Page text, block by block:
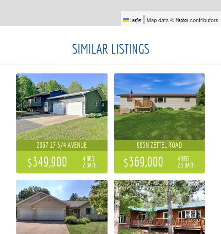
Leaflet | Map data © Mapbox contributors
SIMILAR LISTINGS
2067 17 3/4 AVENUE
$349,900
4 BED
2 BATH
995N ZETTEL ROAD
$369,000
4 BED
2.5 BATH